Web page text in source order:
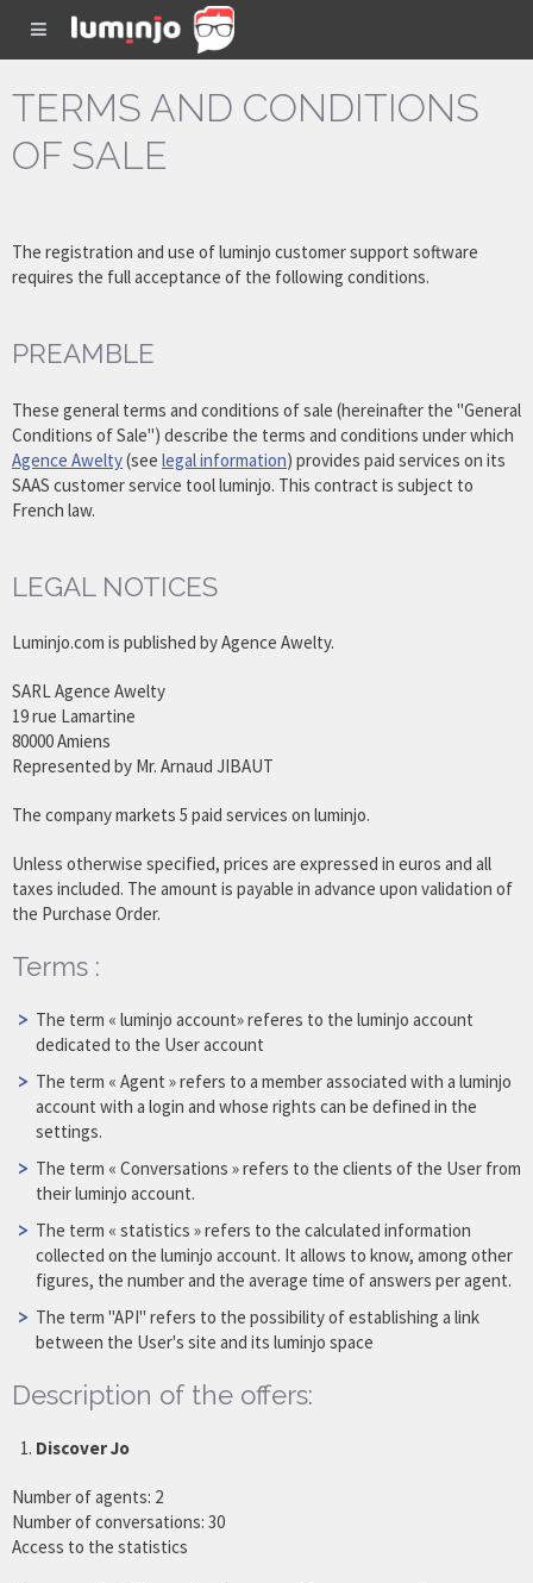
TERMS AND CONDITIONS
OF SALE
The registration and use of luminjo customer support software
requires the full acceptance of the following conditions.
PREAMBLE
These general terms and conditions of sale (hereinafter the "General
Conditions of Sale") describe the terms and conditions under which
Agence Awelty(see legal information) provides paid services on its
SAAS customer service tool luminjo. This contract is subject to
French law.
LEGAL NOTICES
Luminjo.com is published by Agence Awelty.
SARL Agence Awelty
19 rue Lamartine
80000 Amiens
Represented by Mr. Arnaud JIBAUT
The company markets 5 paid services on luminjo.
Unless otherwise specified, prices are expressed in euros and all
taxes included. The amount is payable in advance upon validation of
the Purchase Order.
Terms :
The term « luminjo account» referes to the luminjo account
dedicated to the User account
The term « Agent » refers to a member associated with a luminjo
account with a login and whose rights can be defined in the
settings.
The term « Conversations » refers to the clients of the User from
their luminjo account.
The term « statistics » refers to the calculated information
collected on the luminjo account. It allows to know, among other
figures, the number and the average time of answers per agent.
The term "API" refers to the possibility of establishing a link
between the User's site and its luminjo space
Description of the offers:
Discover Jo
Number of agents: 2
Number of conversations: 30
Access to the statistics